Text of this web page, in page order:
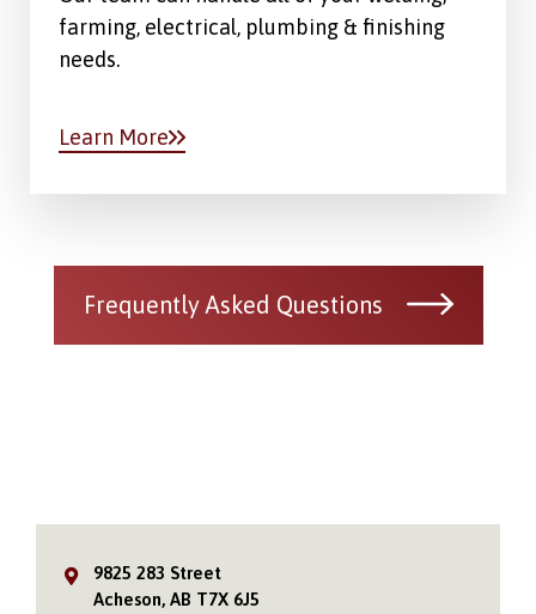
farming, electrical, plumbing & finishing
needs.
Learn More
Frequently Asked Questions
9825 283 Street
Acheson, AB T7X 6J5